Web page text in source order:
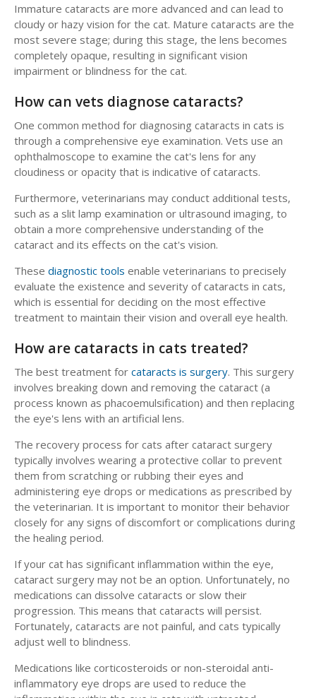
Immature cataracts are more advanced and can lead to
cloudy or hazy vision for the cat. Mature cataracts are the
most severe stage; during this stage, the lens becomes
completely opaque, resulting in significant vision
impairment or blindness for the cat.
How can vets diagnose cataracts?
One common method for diagnosing cataracts in cats is
through a comprehensive eye examination. Vets use an
ophthalmoscope to examine the cat's lens for any
cloudiness or opacity that is indicative of cataracts.
Furthermore, veterinarians may conduct additional tests,
such as a slit lamp examination or ultrasound imaging, to
obtain a more comprehensive understanding of the
cataract and its effects on the cat's vision.
These diagnostic tools enable veterinarians to precisely
evaluate the existence and severity of cataracts in cats,
which is essential for deciding on the most effective
treatment to maintain their vision and overall eye health.
How are cataracts in cats treated?
The best treatment for cataracts is surgery. This surgery
involves breaking down and removing the cataract (a
process known as phacoemulsification) and then replacing
the eye's lens with an artificial lens.
The recovery process for cats after cataract surgery
typically involves wearing a protective collar to prevent
them from scratching or rubbing their eyes and
administering eye drops or medications as prescribed by
the veterinarian. It is important to monitor their behavior
closely for any signs of discomfort or complications during
the healing period.
If your cat has significant inflammation within the eye,
cataract surgery may not be an option. Unfortunately, no
medications can dissolve cataracts or slow their
progression. This means that cataracts will persist.
Fortunately, cataracts are not painful, and cats typically
adjust well to blindness.
Medications like corticosteroids or non-steroidal anti-
inflammatory eye drops are used to reduce the